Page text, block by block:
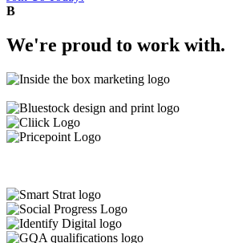
B
We're proud to work